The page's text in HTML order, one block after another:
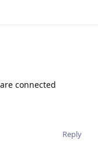
connected
Reply